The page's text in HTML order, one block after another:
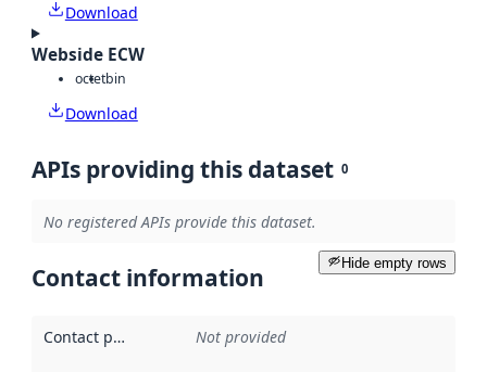
Download
Webside ECW
octetbin
Download
APIs providing this dataset 0
No registered APIs provide this dataset.
Hide empty rows
Contact information
Contact point Not provided